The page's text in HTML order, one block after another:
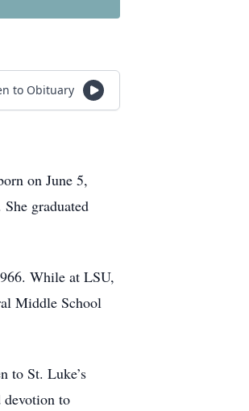
to Obituary
on June 5,
graduated
While at LSU,
Middle School
to St. Luke’s
devotion to